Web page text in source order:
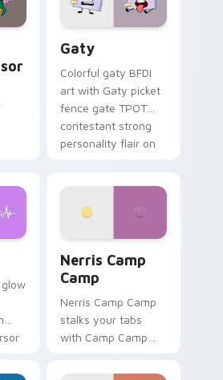
Gaty
Colorful gaty BFDI
art with Gaty picket
fence gate TPOT
contestant strong
personality flair on
Nerris Camp
Camp
Nerris Camp Camp
stalks your tabs
with Camp Camp